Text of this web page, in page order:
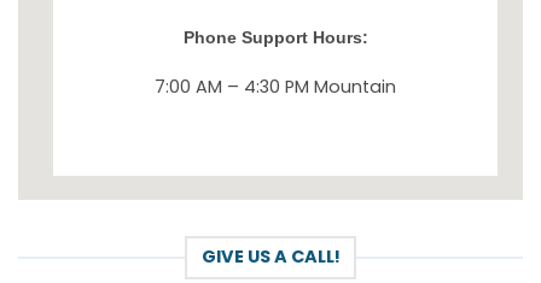
Phone Support Hours:
7:00 AM – 4:30 PM Mountain
GIVE US A CALL!